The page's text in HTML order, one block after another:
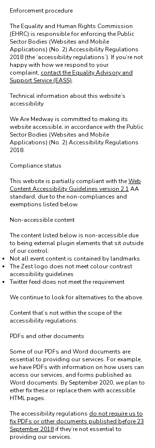
Enforcement procedure
The Equality and Human Rights Commission
(EHRC) is responsible for enforcing the Public
Sector Bodies (Websites and Mobile
Applications) (No. 2) Accessibility Regulations
2018 (the ‘accessibility regulations’). If you’re not
happy with how we respond to your
complaint, contact the Equality Advisory and
Support Service (EASS).
Technical information about this website’s
accessibility
We Are Medway is committed to making its
website accessible, in accordance with the Public
Sector Bodies (Websites and Mobile
Applications) (No. 2) Accessibility Regulations
2018.
Compliance status
This website is partially compliant with theWeb
Content Accessibility Guidelines version 2.1 AA
standard, due to the non-compliances and
exemptions listed below.
Non-accessible content
The content listed below is non-accessible due
to being external plugin elements that sit outside
of our control:
Not all event content is contained by landmarks
The Zest logo does not meet colour contrast
accessibility guidelines
Twitter feed does not meet the requirement
We continue to look for alternatives to the above.
Content that’s not within the scope of the
accessibility regulations:
PDFs and other documents
Some of our PDFs and Word documents are
essential to providing our services. For example,
we have PDFs with information on how users can
access our services, and forms published as
Word documents. By September 2020, we plan to
either fix these or replace them with accessible
HTML pages.
The accessibility regulations do not require us to
fix PDFs or other documents published before 23
September 2018 if they’re not essential to
providing our services.